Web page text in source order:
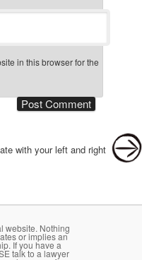
in this browser for the
with your left and right
website. Nothing
or implies an
If you have a
talk to a lawyer